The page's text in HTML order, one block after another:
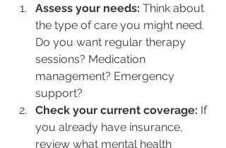
Assess your needs: Think about
the type of care you might need.
Do you want regular therapy
sessions? Medication
management? Emergency
support?
Check your current coverage: If
you already have insurance,
review what mental health